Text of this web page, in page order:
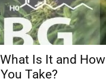
Is It and How
Take?